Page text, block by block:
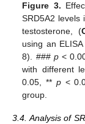
Figure 3.
SRD5A2 levels
testosterone, (
using an
8). ### p<
with different
0.05, ** p<
group.
3.4. Analysis of